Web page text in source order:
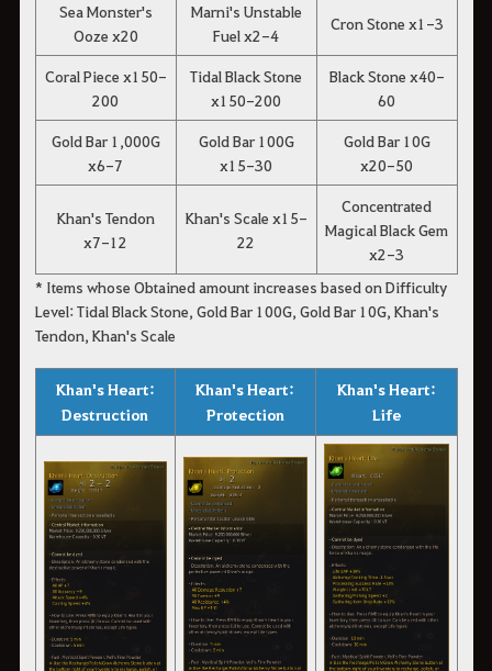
Sea Monster's
Ooze x20
Marni's Unstable
Fuel x2-4
Cron Stone x1-3
Coral Piece x150-
200
Tidal Black Stone
x150-200
Black Stone x40-
60
Gold Bar 1,000G
x6-7
Gold Bar 100G
x15-30
Gold Bar 10G
x20-50
Khan's Tendon
x7-12
Khan's Scale x15-
22
Concentrated
Magical Black Gem
x2-3
* Items whose Obtained amount increases based on Difficulty
Level: Tidal Black Stone, Gold Bar 100G, Gold Bar 10G, Khan's
Tendon, Khan's Scale
Khan's Heart:
Destruction
Khan's Heart:
Protection
Khan's Heart:
Life